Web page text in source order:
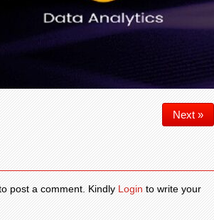
Next »
post a comment. KindlyLoginto write your